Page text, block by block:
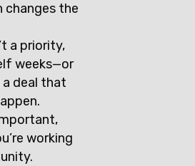
changes the
a priority,
weeks—or
deal that
working